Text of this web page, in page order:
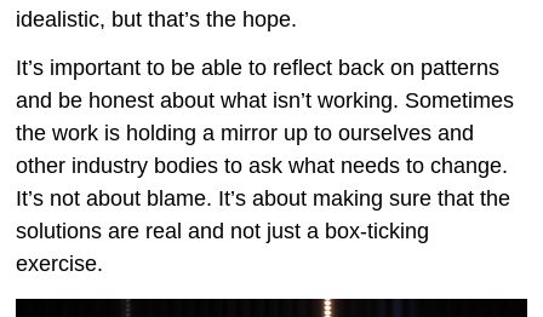
idealistic, but that’s the hope.
It’s important to be able to reflect back on patterns
and be honest about what isn’t working. Sometimes
the work is holding a mirror up to ourselves and
other industry bodies to ask what needs to change.
It’s not about blame. It’s about making sure that the
solutions are real and not just a box-ticking
exercise.